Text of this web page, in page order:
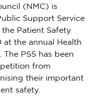
(NMC) is
Support Service
Patient Safety
at the annual Health
PSS has been
from
their important
safety.